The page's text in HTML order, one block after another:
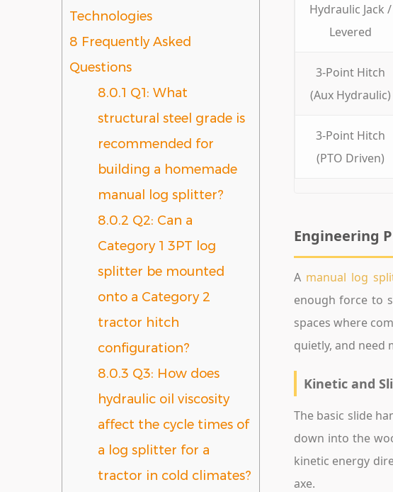
Technologies
8 Frequently Asked
Questions
8.0.1 Q1: What
structural steel grade is
recommended for
building a homemade
manual log splitter?
8.0.2 Q2: Can a
Category 1 3PT log
splitter be mounted
onto a Category 2
tractor hitch
configuration?
8.0.3 Q3: How does
hydraulic oil viscosity
affect the cycle times of
a log splitter for a
tractor in cold climates?
Hydraulic Jack /
Levered
3-Point Hitch
(Aux Hydraulic)
3-Point Hitch
(PTO Driven)
Engineering
A manual log
enough force to
spaces where
quietly, and need
Kinetic and
The basic slide
down into the
kinetic energy
axe.